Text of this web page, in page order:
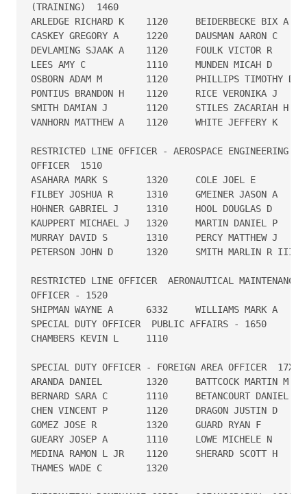
(TRAINING)  1460
ARLEDGE RICHARD K    1120     BEIDERBECKE BIX A
CASKEY GREGORY A     1220     DAUSMAN AARON C
DEVLAMING SJAAK A    1120     FOULK VICTOR R
LEES AMY C           1110     MUNDEN MICAH D
OSBORN ADAM M        1120     PHILLIPS TIMOTHY D
PONTIUS BRANDON H    1120     RICE VERONIKA J
SMITH DAMIAN J       1120     STILES ZACARIAH H
VANHORN MATTHEW A    1120     WHITE JEFFERY K
RESTRICTED LINE OFFICER - AEROSPACE ENGINEERING
OFFICER  1510
ASAHARA MARK S       1320     COLE JOEL E
FILBEY JOSHUA R      1310     GMEINER JASON A
HOHNER GABRIEL J     1310     HOOL DOUGLAS D
KAUPPERT MICHAEL J   1320     MARTIN DANIEL P
MURRAY DAVID S       1310     PERCY MATTHEW J
PETERSON JOHN D      1320     SMITH MARLIN R III
RESTRICTED LINE OFFICER  AERONAUTICAL
OFFICER - 1520
SHIPMAN WAYNE A      6332     WILLIAMS MARK A
SPECIAL DUTY OFFICER  PUBLIC AFFAIRS - 1650
CHAMBERS KEVIN L     1110
SPECIAL DUTY OFFICER - FOREIGN AREA OFFICER  17X0
ARANDA DANIEL        1320     BATTCOCK MARTIN M
BERNARD SARA C       1110     BETANCOURT DANIEL G
CHEN VINCENT P       1120     DRAGON JUSTIN D
GOMEZ JOSE R         1320     GUARD RYAN F
GUEARY JOSEP A       1110     LOWE MICHELE N
MEDINA RAMON L JR    1120     SHERARD SCOTT H
THAMES WADE C        1320